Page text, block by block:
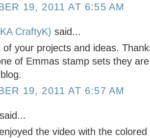
19, 2011 AT 6:55 AM
CraftyK) said...
of your projects and ideas.
of Emmas stamp sets they
19, 2011 AT 6:57 AM
said...
the video with the